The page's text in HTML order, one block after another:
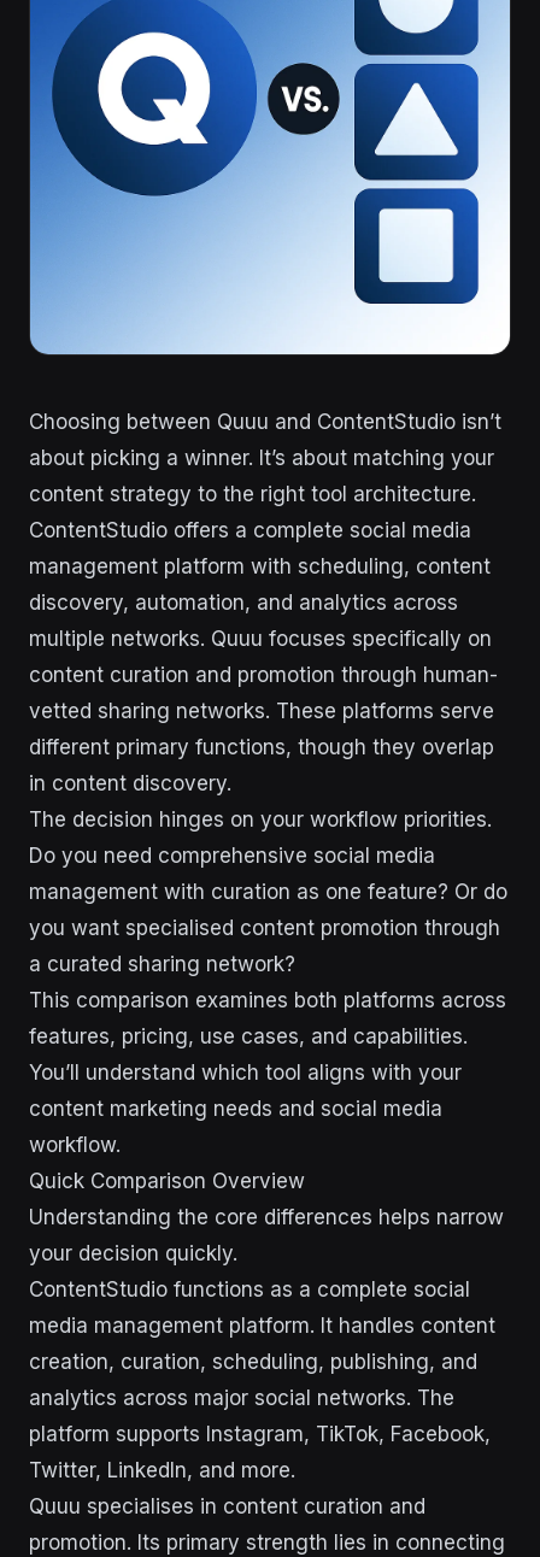
Choosing between Quuu and ContentStudio isn’t
about picking a winner. It’s about matching your
content strategy to the right tool architecture.
ContentStudio offers a complete social media
management platform with scheduling, content
discovery, automation, and analytics across
multiple networks. Quuu focuses specifically on
content curation and promotion through human-
vetted sharing networks. These platforms serve
different primary functions, though they overlap
in content discovery.
The decision hinges on your workflow priorities.
Do you need comprehensive social media
management with curation as one feature? Or do
you want specialised content promotion through
a curated sharing network?
This comparison examines both platforms across
features, pricing, use cases, and capabilities.
You’ll understand which tool aligns with your
content marketing needs and social media
workflow.
Quick Comparison Overview
Understanding the core differences helps narrow
your decision quickly.
ContentStudio functions as a complete social
media management platform. It handles content
creation, curation, scheduling, publishing, and
analytics across major social networks. The
platform supports Instagram, TikTok, Facebook,
Twitter, LinkedIn, and more.
Quuu specialises in content curation and
promotion. Its primary strength lies in connecting